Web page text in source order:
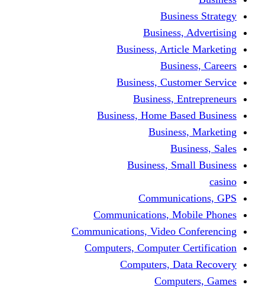
Business,
Business,
Business, Home
Business,
Communications,
Communications,
Computers,
Computers,